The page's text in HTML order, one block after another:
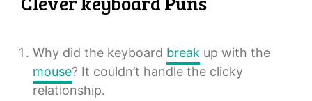
Why did the keyboard break up with the
mouse? It couldn’t handle the clicky
relationship.